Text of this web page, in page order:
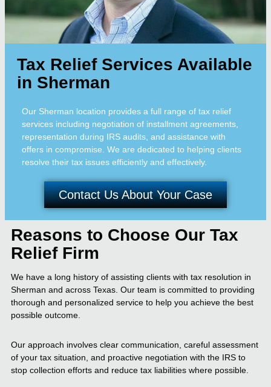
Tax Relief Services Available
in Sherman
Our Sherman location provides a full range of tax relief
services including negotiation of installment agreements,
representation during IRS audits, and assistance with
offers in compromise. We are dedicated to helping clients
resolve their tax issues efficiently and effectively.
Contact Us About Your Case
Reasons to Choose Our Tax
Relief Firm
We have a long history of assisting clients with tax resolution in
Sherman and across Texas. Our team is committed to providing
thorough and personalized service to help you achieve the best
possible outcome.
Our approach involves clear communication, careful assessment
of your tax situation, and proactive negotiation with the IRS to
stop collection efforts and reduce tax liabilities where possible.